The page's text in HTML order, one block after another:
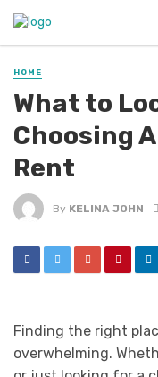
HOME
What to
Choosing
Rent
By KELINA JOHN
Finding the right
overwhelming.